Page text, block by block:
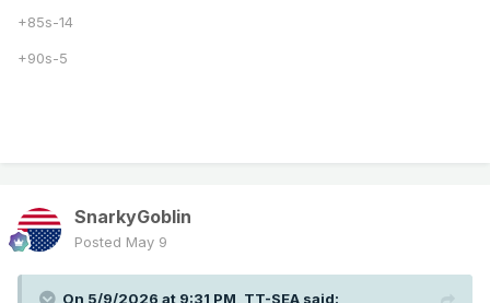
+85s-14
+90s-5
SnarkyGoblin
Posted May 9
On 5/9/2026 at 9:31 PM, TT-SEA said: